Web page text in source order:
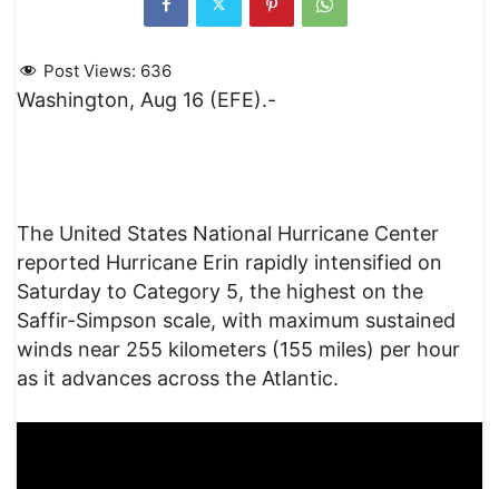
Post Views: 636
Washington, Aug 16 (EFE).-
The United States National Hurricane Center
reported Hurricane Erin rapidly intensified on
Saturday to Category 5, the highest on the
Saffir-Simpson scale, with maximum sustained
winds near 255 kilometers (155 miles) per hour
as it advances across the Atlantic.